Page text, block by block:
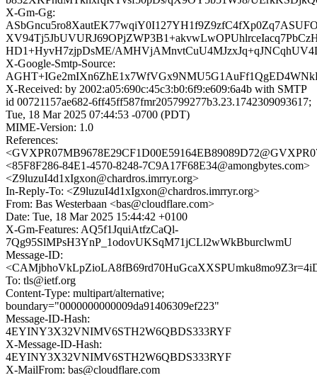
X-Gm-Gg:
HD1+HyvH7zjpDsME/
X-Google-Smtp-Source:
X-Received: by 2002:a05:690c:45c3:b0:6f9:e609:6a4b with SMTP
id 00721157ae682-6ff45ff587fmr205799277b3.23.1742309093617;
Tue, 18 Mar 2025 07:44:53 -0700 (PDT)
MIME-Version: 1.0
References:
<85F8F286-84E1-4570-8248-7C9A17F68E34@amongbytes.com>
<Z9luzuI4d1xIgxon@chardros.imrryr.org>
In-Reply-To: <Z9luzuI4d1xIgxon@chardros.imrryr.org>
From: Bas Westerbaan <bas@cloudflare.com>
Date: Tue, 18 Mar 2025 15:44:42 +0100
X-Gm-Features: AQ5f1JquiAtfzCaQl-
7Qg95SlMPsH3YnP_1odovUKSqM71jCLl2wWkBburclwmU
Message-ID:
To: tls@ietf.org
Content-Type: multipart/alternative;
boundary="0000000000009da91406309ef223"
Message-ID-Hash:
4EYINY3X32VNIMV6STH2W6QBDS333RYF
X-Message-ID-Hash:
4EYINY3X32VNIMV6STH2W6QBDS333RYF
X-MailFrom: bas@cloudflare.com